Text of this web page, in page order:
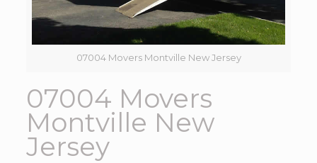
07004 Movers Montville New Jersey
07004 Movers
Montville New
Jersey